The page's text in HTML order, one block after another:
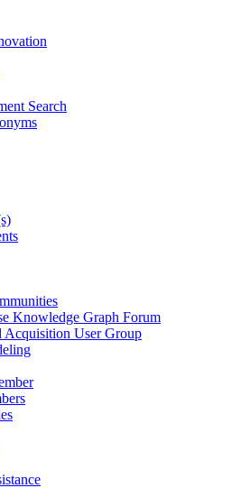
Search
Knowledge Graph Forum
Acquisition User Group